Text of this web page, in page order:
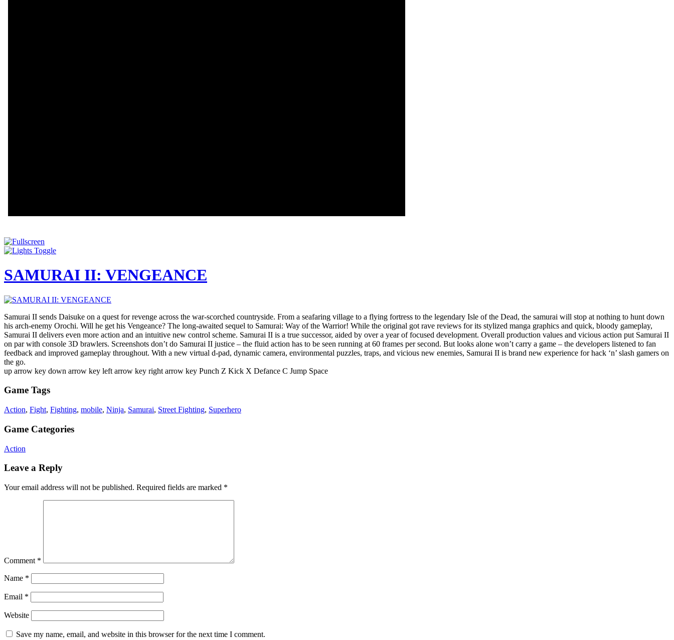
Samurai II sends Daisuke on a quest for revenge across the war-scorched countryside. From a seafaring village to a flying fortress to the legendary Isle of the Dead, the samurai will stop at nothing to hunt down
his arch-enemy Orochi. Will he get his Vengeance? The long-awaited sequel to Samurai: Way of the Warrior! While the original got rave reviews for its stylized manga graphics and quick, bloody gameplay,
Samurai II delivers even more action and an intuitive new control scheme. Samurai II is a true successor, aided by over a year of focused development. Overall production values and vicious action put Samurai II
on par with console 3D brawlers. Screenshots don’t do Samurai II justice – the fluid action has to be seen running at 60 frames per second. But looks alone won’t carry a game – the developers listened to fan
feedback and improved gameplay throughout. With a new virtual d-pad, dynamic camera, environmental puzzles, traps, and vicious new enemies, Samurai II is brand new experience for hack ‘n’ slash gamers on
the go.
up arrow key down arrow key left arrow key right arrow key Punch Z Kick X Defance C Jump Space
Game Tags
Action, Fight, Fighting, mobile, Ninja, Samurai, Street Fighting, Superhero
Game Categories
Action
Leave a Reply
Your email address will not be published. Required fields are marked *
Comment *
Name *
Email *
Website
Save my name, email, and website in this browser for the next time I comment.